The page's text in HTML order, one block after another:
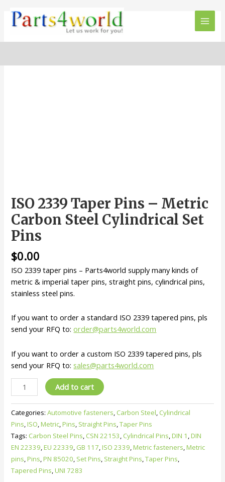
content
Main
ISO 2339 Taper Pins – Metric
Carbon Steel Cylindrical Set
Pins
$0.00
ISO 2339 taper pins – Parts4world supply many kinds of
metric & imperial taper pins, straight pins, cylindrical pins,
stainless steel pins.
If you want to order a standard ISO 2339 tapered pins, pls
send your RFQ to:order@parts4world.com
If you want to order a custom ISO 2339 tapered pins, pls
send your RFQ to: sales@parts4world.com
2339
Taper
Pins
–
Metric
Carbon
Steel
Cylindrical
Add to cart
Categories:Automotive fasteners, Carbon Steel, Cylindrical
Pins,ISO,Metric,Pins, Straight Pins,Taper Pins
Tags: Carbon Steel Pins, CSN 22153, Cylindrical Pins,DIN 1 ,DIN
EN 22339,EU 22339, GB 117,ISO 2339,Metric fasteners,Metric
pins,Pins,PN 85020, Set Pins, Straight Pins,Taper Pins,
Tapered Pins,UNI 7283